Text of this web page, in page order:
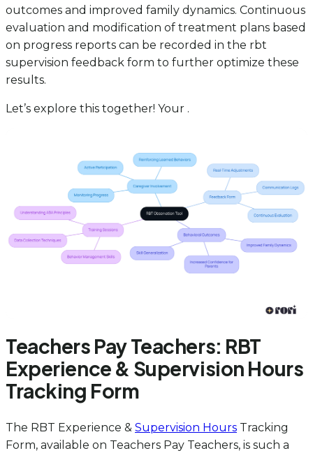
outcomes and improved family dynamics. Continuous
evaluation and modification of treatment plans based
on progress reports can be recorded in the rbt
supervision feedback form to further optimize these
results.
Let’s explore this together! Your .
Teachers Pay Teachers: RBT
Experience & Supervision Hours
Tracking Form
The RBT Experience & Supervision Hours Tracking
Form, available on Teachers Pay Teachers, is such a